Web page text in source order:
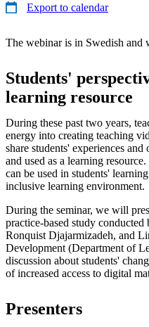
Export to calendar
The webinar is in Swedish and
Students'
learning resource
During these past two years,
energy into creating teaching
share students' experiences
and used as a learning
can be used in students'
inclusive learning environment.
During the seminar, we will
practice-based study
Ronquist Djajarmizadeh, and
Development (Department of
discussion about students'
of increased access to digital
Presenters